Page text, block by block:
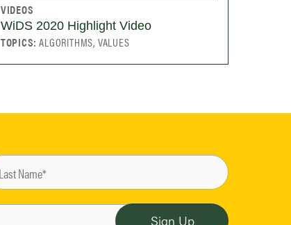
VIDEOS
WiDS 2020 Highlight Video
TOPICS:ALGORITHMS, VALUES